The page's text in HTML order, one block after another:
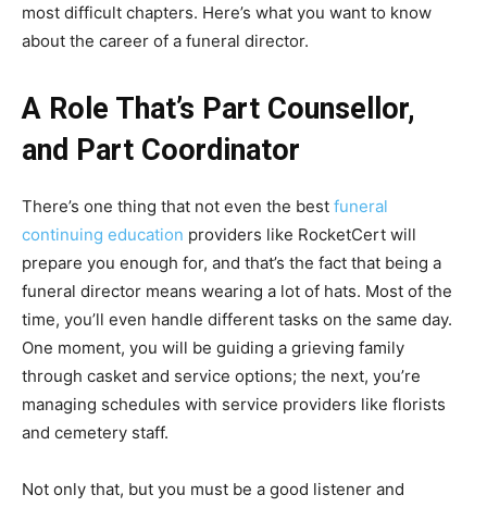
most difficult chapters. Here’s what you want to know
about the career of a funeral director.
A Role That’s Part Counsellor,
and Part Coordinator
There’s one thing that not even the best funeral
continuing education providers like RocketCert will
prepare you enough for, and that’s the fact that being a
funeral director means wearing a lot of hats. Most of the
time, you’ll even handle different tasks on the same day.
One moment, you will be guiding a grieving family
through casket and service options; the next, you’re
managing schedules with service providers like florists
and cemetery staff.
Not only that, but you must be a good listener and